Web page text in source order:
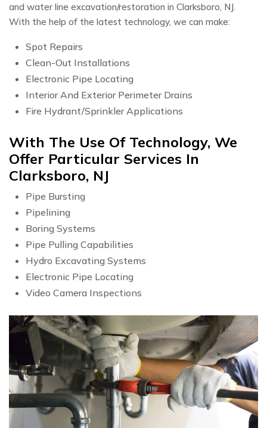
and water line excavation/restoration in Clarksboro, NJ.
With the help of the latest technology, we can make:
Spot Repairs
Clean-Out Installations
Electronic Pipe Locating
Interior And Exterior Perimeter Drains
Fire Hydrant/Sprinkler Applications
With The Use Of Technology, We
Offer Particular Services In
Clarksboro, NJ
Pipe Bursting
Pipelining
Boring Systems
Pipe Pulling Capabilities
Hydro Excavating Systems
Electronic Pipe Locating
Video Camera Inspections